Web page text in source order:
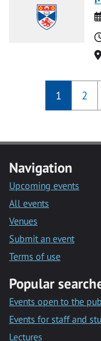
1 2
Navigation
Upcoming events
All events
Venues
Submit an event
Terms of use
Popular
Events open to the
Events for staff and
Lectures